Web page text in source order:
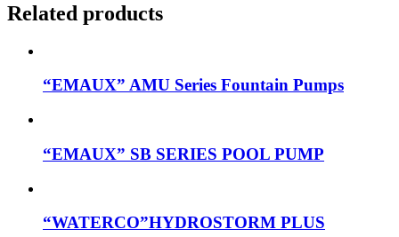
Related products
“EMAUX” AMU Series Fountain Pumps
“EMAUX” SB SERIES POOL PUMP
“WATERCO”HYDROSTORM PLUS